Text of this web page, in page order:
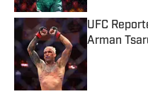
UFC
Arman